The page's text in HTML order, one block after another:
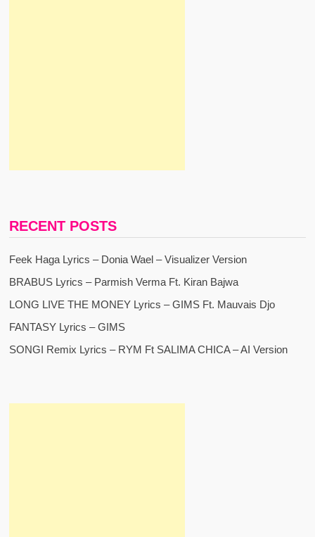
RECENT POSTS
Feek Haga Lyrics – Donia Wael – Visualizer Version
BRABUS Lyrics – Parmish Verma Ft. Kiran Bajwa
LONG LIVE THE MONEY Lyrics – GIMS Ft. Mauvais Djo
FANTASY Lyrics – GIMS
SONGI Remix Lyrics – RYM Ft SALIMA CHICA – AI Version